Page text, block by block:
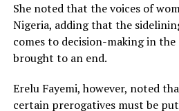
She noted that the voices of
Nigeria, adding that the
comes to decision-making in
brought to an end.
Erelu Fayemi, however, noted
certain prerogatives must be